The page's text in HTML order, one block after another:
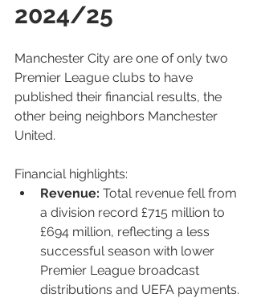
2024/25
Manchester City are one of only two
Premier League clubs to have
published their financial results, the
other being neighbors Manchester
United.
Financial highlights:
Revenue: Total revenue fell from
a division record £715 million to
£694 million, reflecting a less
successful season with lower
Premier League broadcast
distributions and UEFA payments.